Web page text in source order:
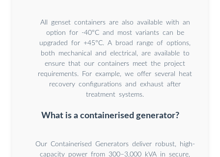
All genset containers are also available with an
option for -40°C and most variants can be
upgraded for +45°C. A broad range of options,
both mechanical and electrical, are available to
ensure that our containers meet the project
requirements. For example, we offer several heat
recovery configurations and exhaust after
treatment systems.
What is a containerised generator?
Our Containerised Generators deliver robust, high-
capacity power from 300–3,000 kVA in secure,